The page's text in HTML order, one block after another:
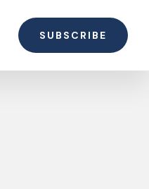
SUBSCRIBE